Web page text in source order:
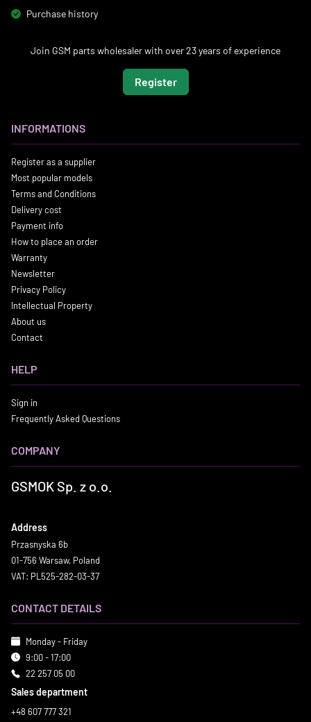
Purchase history
Join GSM parts wholesaler with over 23 years of experience
Register
INFORMATIONS
Register as a supplier
Most popular models
Terms and Conditions
Delivery cost
Payment info
How to place an order
Warranty
Newsletter
Privacy Policy
Intellectual Property
About us
Contact
HELP
Sign in
Frequently Asked Questions
COMPANY
GSMOK Sp. z o.o.
Address
Przasnyska 6b
01-756 Warsaw, Poland
VAT: PL525-282-03-37
CONTACT DETAILS
Monday - Friday
9:00 - 17:00
22 257 05 00
Sales department
+48 607 777 321